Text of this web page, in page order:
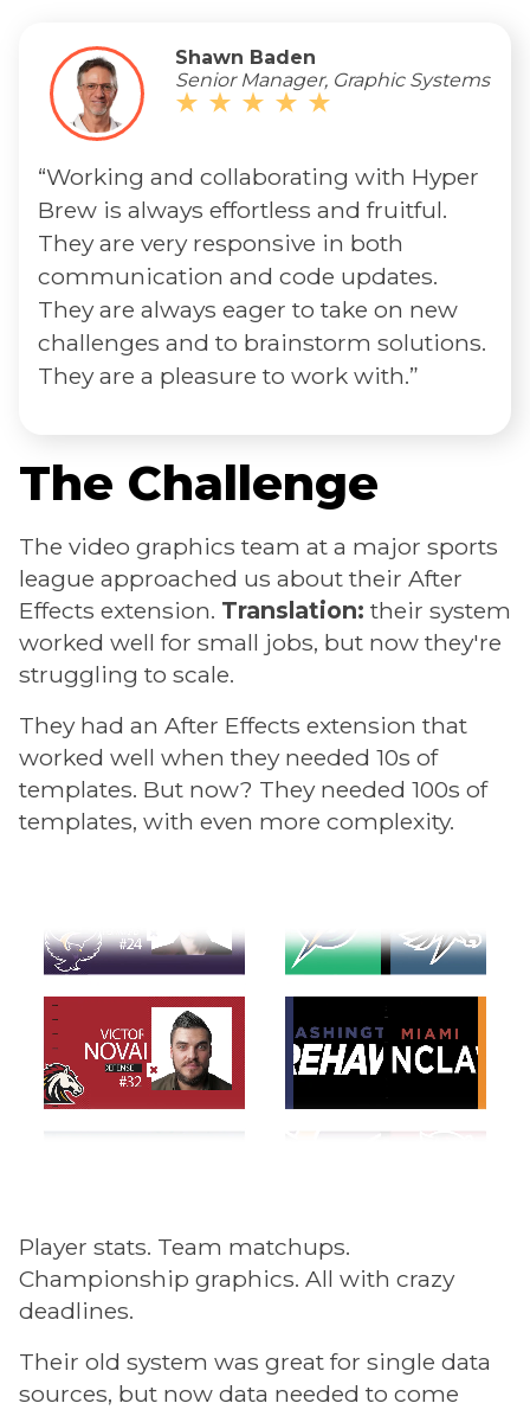
Shawn Baden
Senior Manager, Graphic Systems
“Working and collaborating with Hyper
Brew is always effortless and fruitful.
They are very responsive in both
communication and code updates.
They are always eager to take on new
challenges and to brainstorm solutions.
They are a pleasure to work with.”
The Challenge
The video graphics team at a major sports
league approached us about their After
Effects extension. Translation: their system
worked well for small jobs, but now they're
struggling to scale.
They had an After Effects extension that
worked well when they needed 10s of
templates. But now? They needed 100s of
templates, with even more complexity.
Player stats. Team matchups.
Championship graphics. All with crazy
deadlines.
Their old system was great for single data
sources, but now data needed to come